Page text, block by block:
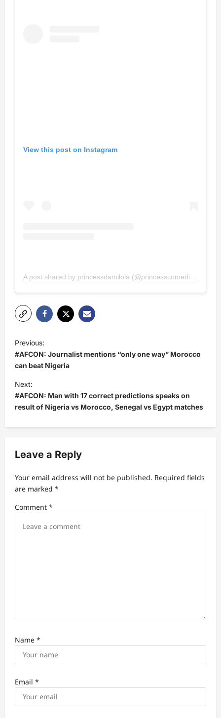
View this post on Instagram
o
s
t
n
a
v
g
a
t
i
Previous:
#AFCON: Journalist mentions “only one way” Morocco
can beat Nigeria
Next:
#AFCON: Man with 17 correct predictions speaks on
result of Nigeria vs Morocco, Senegal vs Egypt matches
Leave a Reply
Your email address will not be published. Required fields
are marked *
Comment *
Name *
Email *